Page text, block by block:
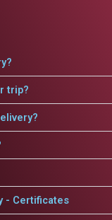
trip?
- Certificates